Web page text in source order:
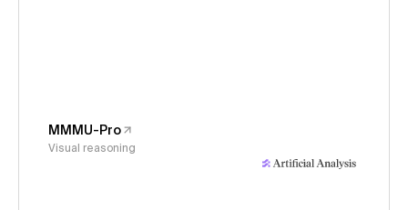
MMMU-Pro
Visual reasoning